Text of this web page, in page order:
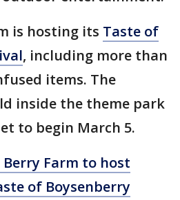
is hosting its Taste of
, including more than
items. The
inside the theme park
to begin March 5.
Farm to host
of Boysenberry